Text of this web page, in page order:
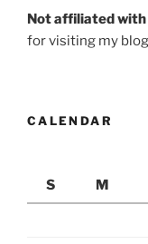
Not affiliated with
for visiting my
CALENDAR
S
M